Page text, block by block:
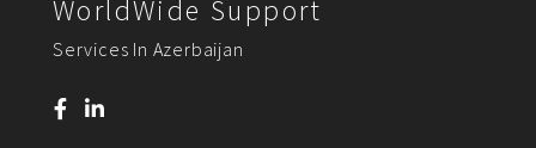
WorldWide Support
Services In Azerbaijan